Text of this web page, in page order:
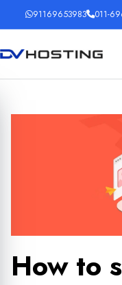
91169653983 011-
How to